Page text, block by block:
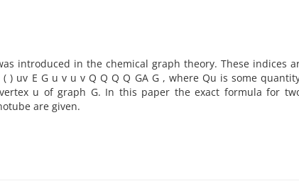
introduced in the chemical graph theory. These indices
) uv E G u v u v Q Q Q Q GA G , where Qu is some
u of graph G. In this paper the exact formula for
are given.